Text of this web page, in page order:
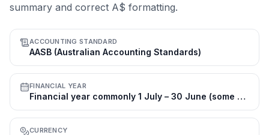
summary and correct A$ formatting.
ACCOUNTING STANDARD
AASB (Australian Accounting Standards)
FINANCIAL YEAR
Financial year commonly 1 July – 30 June (some entities use a different balance date)
CURRENCY